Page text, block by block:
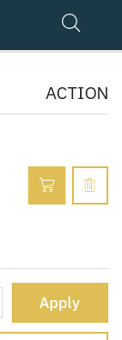
ACTION
Apply